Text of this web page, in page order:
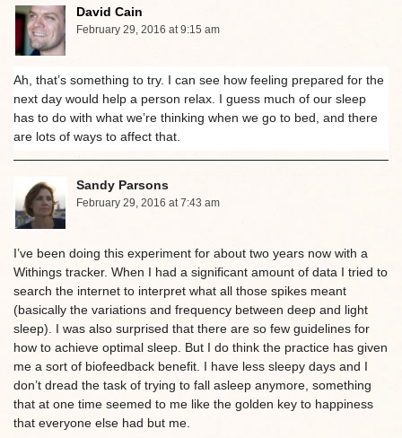
David Cain
February 29, 2016 at 9:15 am
Ah, that’s something to try. I can see how feeling prepared for the
next day would help a person relax. I guess much of our sleep
has to do with what we’re thinking when we go to bed, and there
are lots of ways to affect that.
Sandy Parsons
February 29, 2016 at 7:43 am
I’ve been doing this experiment for about two years now with a
Withings tracker. When I had a significant amount of data I tried to
search the internet to interpret what all those spikes meant
(basically the variations and frequency between deep and light
sleep). I was also surprised that there are so few guidelines for
how to achieve optimal sleep. But I do think the practice has given
me a sort of biofeedback benefit. I have less sleepy days and I
don’t dread the task of trying to fall asleep anymore, something
that at one time seemed to me like the golden key to happiness
that everyone else had but me.